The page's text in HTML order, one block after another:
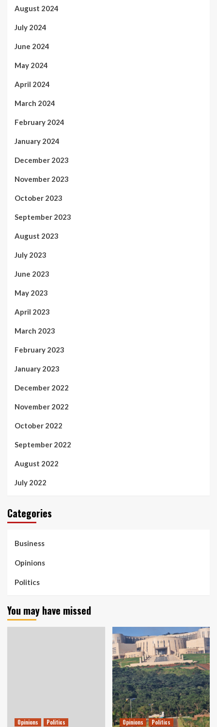
August 2024
July 2024
June 2024
May 2024
April 2024
March 2024
February 2024
January 2024
December 2023
November 2023
October 2023
September 2023
August 2023
July 2023
June 2023
May 2023
April 2023
March 2023
February 2023
January 2023
December 2022
November 2022
October 2022
September 2022
August 2022
July 2022
Categories
Business
Opinions
Politics
You may have missed
Opinions Politics Opinions Politics